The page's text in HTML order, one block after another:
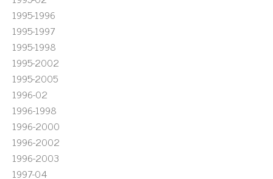
1995-1996
1995-1997
1995-1998
1995-2002
1995-2005
1996-02
1996-1998
1996-2000
1996-2002
1996-2003
1997-04